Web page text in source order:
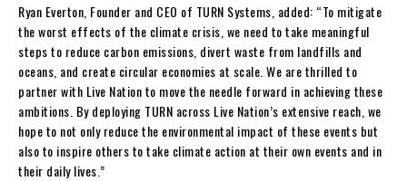
Ryan Everton, Founder and CEO of TURN Systems, added: “To mitigate
the worst effects of the climate crisis, we need to take meaningful
steps to reduce carbon emissions, divert waste from landfills and
oceans, and create circular economies at scale. We are thrilled to
partner with Live Nation to move the needle forward in achieving these
ambitions. By deploying TURN across Live Nation’s extensive reach, we
hope to not only reduce the environmental impact of these events but
also to inspire others to take climate action at their own events and in
their daily lives.”